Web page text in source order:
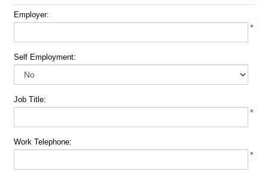
Employer:
*
Self Employment:
Job Title:
*
Work Telephone:
*